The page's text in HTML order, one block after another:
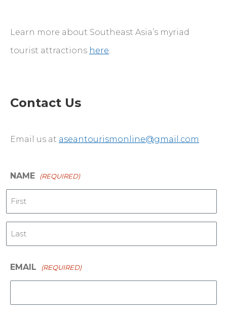
Learn more about Southeast Asia’s myriad
tourist attractions here
Contact Us
Email us at aseantourismonline@gmail.com
NAME (REQUIRED)
First
EMAIL
(REQUIRED)